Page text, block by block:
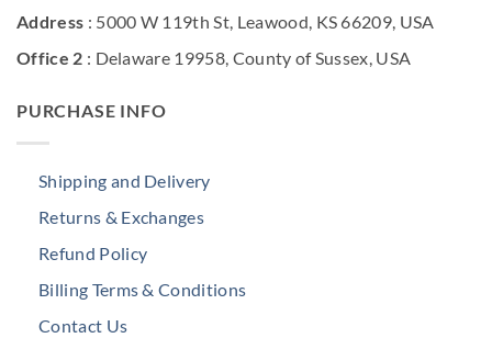
Address : 5000 W 119th St, Leawood, KS 66209, USA
Office 2 : Delaware 19958, County of Sussex, USA
PURCHASE INFO
Shipping and Delivery
Returns & Exchanges
Refund Policy
Billing Terms & Conditions
Contact Us